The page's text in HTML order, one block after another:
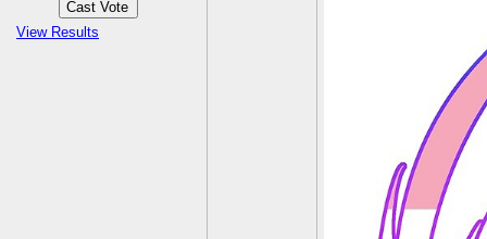
View Results